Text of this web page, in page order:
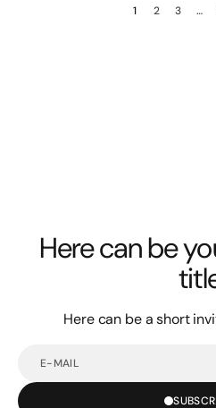
1 2 3 …
Here can be
Here can be a short